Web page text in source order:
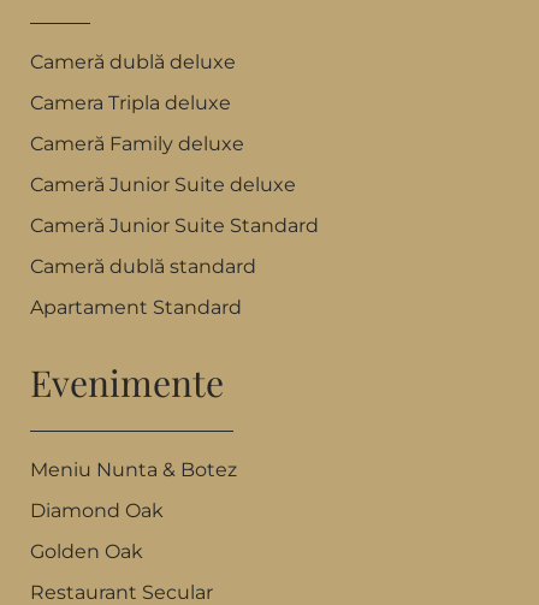
Cameră dublă deluxe
Camera Tripla deluxe
Cameră Family deluxe
Cameră Junior Suite deluxe
Cameră Junior Suite Standard
Cameră dublă standard
Apartament Standard
Evenimente
Meniu Nunta & Botez
Diamond Oak
Golden Oak
Restaurant Secular